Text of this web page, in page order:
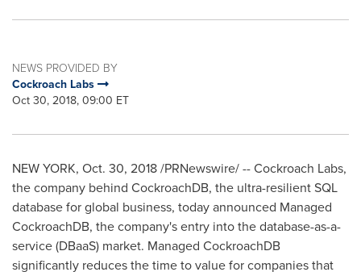
NEWS PROVIDED BY
Cockroach Labs
Oct 30, 2018, 09:00 ET
NEW YORK, Oct. 30, 2018/PRNewswire/ -- Cockroach Labs,
the company behind CockroachDB, the ultra-resilient SQL
database for global business, today announced Managed
CockroachDB, the company's entry into the database-as-a-
service (DBaaS) market. Managed CockroachDB
significantly reduces the time to value for companies that